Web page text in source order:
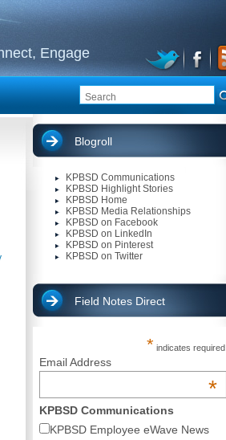
Engage
Blogroll
KPBSD Communications
KPBSD Highlight Stories
KPBSD Home
KPBSD Media Relationships
KPBSD on Facebook
KPBSD on LinkedIn
KPBSD on Pinterest
KPBSD on Twitter
Field Notes Direct
* indicates required
Email Address
*
KPBSD Communications
KPBSD Employee eWave News